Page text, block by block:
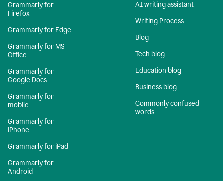
Grammarly for
Firefox
Grammarly for Edge
Grammarly for MS
Office
Grammarly for
Google Docs
Grammarly for
mobile
Grammarly for
iPhone
Grammarly for iPad
Grammarly for
Android
AI writing assistant
Writing Process
Blog
Tech blog
Education blog
Business blog
Commonly confused
words